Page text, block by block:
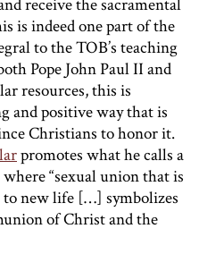
receive the sacramental
is indeed one part of the
to the TOB’s teaching
Pope John Paul II and
resources, this is
and positive way that is
Christians to honor it.
promotes what he calls a
“sexual union that is
new life […] symbolizes
of Christ and the